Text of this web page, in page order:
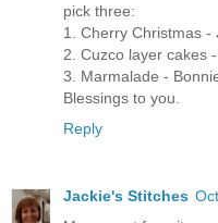
pick three:
1. Cherry Christmas -
2. Cuzco layer cakes
3. Marmalade -
Blessings to you.
Reply
Jackie's Stitches